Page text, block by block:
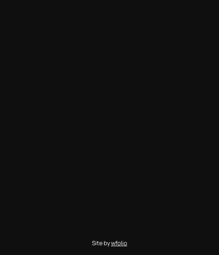
Site bywfolio